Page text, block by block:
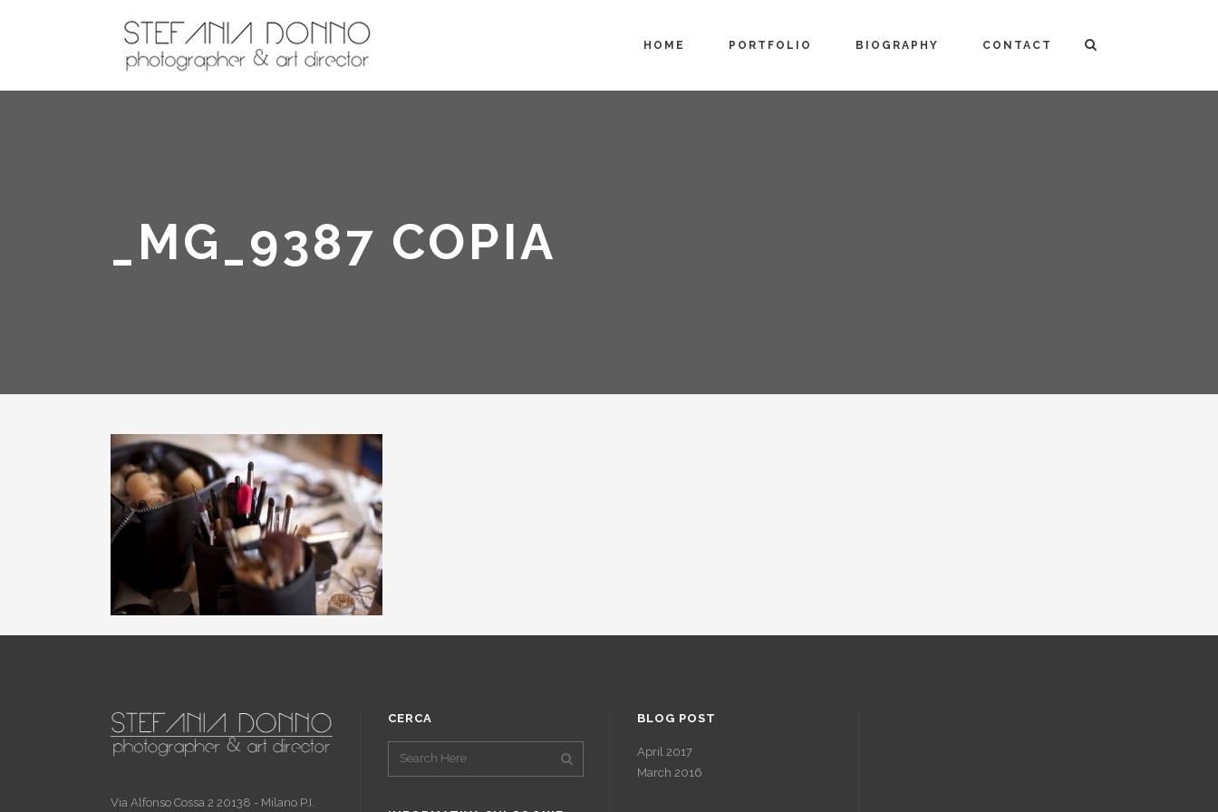
HOME PORTFOLIO BIOGRAPHY CONTACT
_MG_9387 COPIA
Via Alfonso Cossa 2 20138 - Milano P.I.
CERCA BLOG POST
April 2017
March 2016